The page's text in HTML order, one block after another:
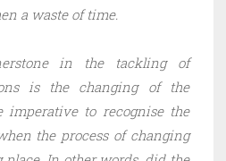
a waste of time.
in the tackling of
is the changing of the
imperative to recognise the
the process of changing